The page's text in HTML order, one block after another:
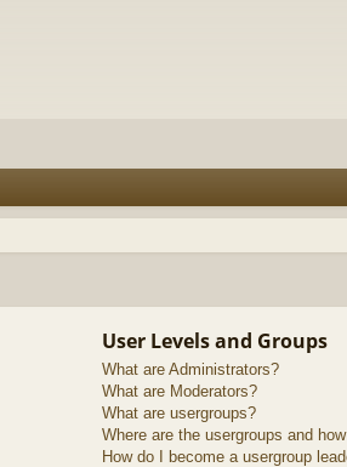
User Levels and Groups
What are Administrators?
What are Moderators?
What are usergroups?
Where are the usergroups and
How do I become a usergroup